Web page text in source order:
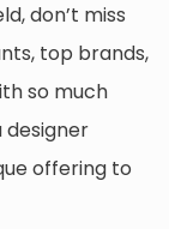
don’t miss
top brands,
so much
designer
offering to